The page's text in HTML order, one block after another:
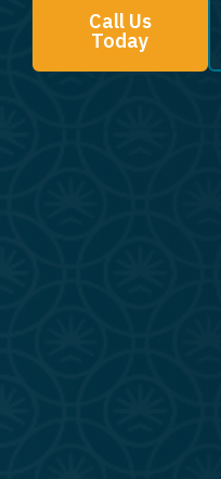
Call Us
Today